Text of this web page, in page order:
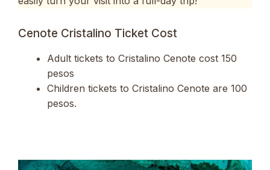
Cenote Cristalino Ticket Cost
Adult tickets to Cristalino Cenote cost 150
pesos
Children tickets to Cristalino Cenote are 100
pesos.